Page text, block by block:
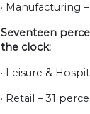
· Manufacturing
Seventeen
the clock:
· Leisure &
· Retail – 31